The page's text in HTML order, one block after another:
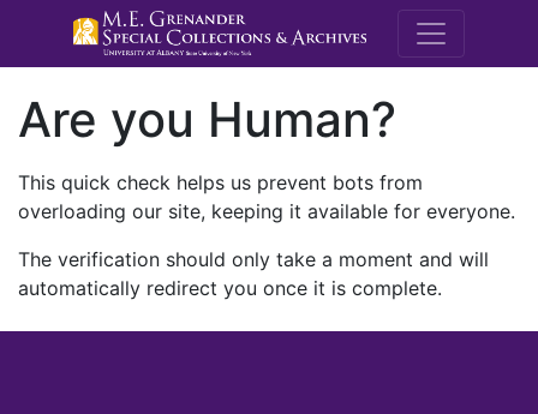
M.E.
Are you Human?
This quick check helps us prevent bots from
overloading our site, keeping it available for everyone.
The verification should only take a moment and will
automatically redirect you once it is complete.